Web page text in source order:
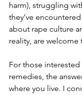
harm), struggling
they’ve
about rape culture
reality, are welcome
For those
remedies, the
where you live. I